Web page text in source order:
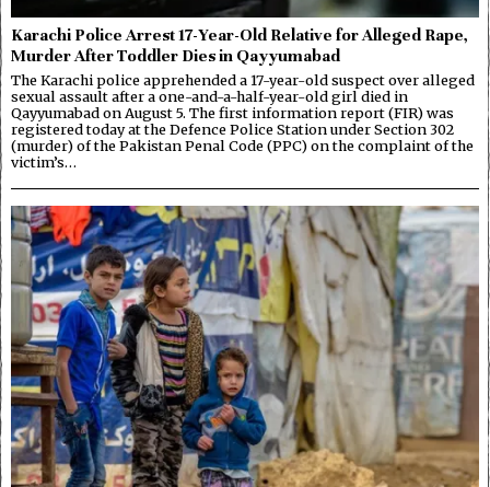
Karachi Police Arrest 17-Year-Old Relative for Alleged Rape,
Murder After Toddler Dies in Qayyumabad
The Karachi police apprehended a 17-year-old suspect over alleged
sexual assault after a one-and-a-half-year-old girl died in
Qayyumabad on August 5. The first information report (FIR) was
registered today at the Defence Police Station under Section 302
(murder) of the Pakistan Penal Code (PPC) on the complaint of the
victim’s…